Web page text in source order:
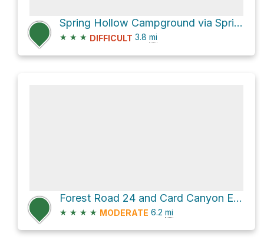
Spring Hollow Campground via Spring Hollow Trail
★ ★ ★ DIFFICULT 3.8 mi
Forest Road 24 and Card Canyon East
★ ★ ★ ★ MODERATE 6.2 mi